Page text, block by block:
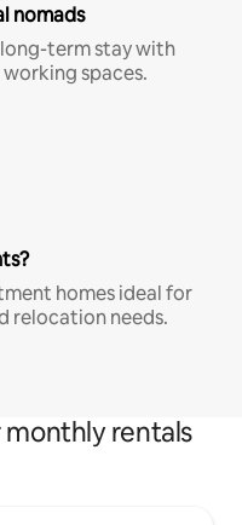
nomads
term stay with
spaces.
homes ideal for
relocation needs.
monthly rentals